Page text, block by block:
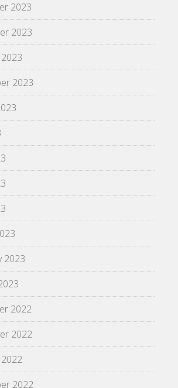
2023
2023
2023
2023
2022
2022
2022